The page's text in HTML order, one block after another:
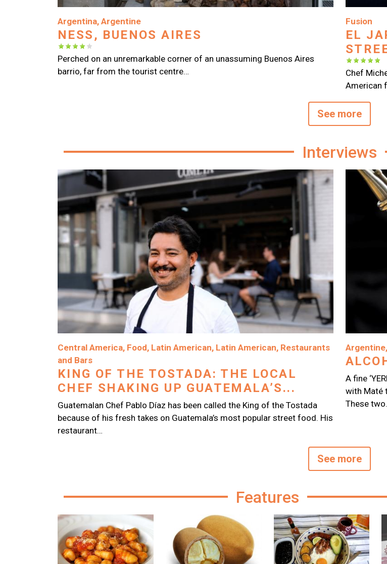
Argentina, Argentine
NESS, BUENOS AIRES
Perched on an unremarkable corner of an unassuming Buenos Aires
barrio, far from the tourist centre…
Fusion
EL
Chef
American
See more
Interviews
Central America, Food, Latin American, Latin American, Restaurants
and Bars
KING OF THE TOSTADA: THE LOCAL
CHEF SHAKING UP GUATEMALA’S...
Guatemalan Chef Pablo Díaz has been called the King of the Tostada
because of his fresh takes on Guatemala’s most popular street food. His
restaurant…
Argentine,
A fine
with Maté
These
See more
Features